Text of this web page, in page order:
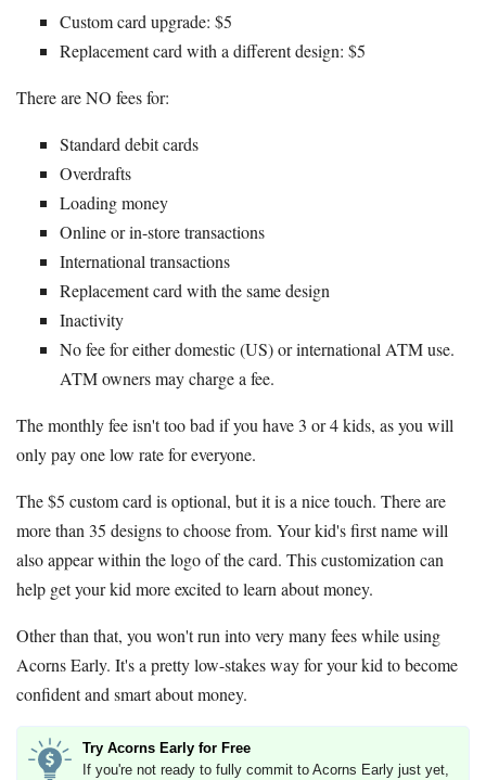
Custom card upgrade: $5
Replacement card with a different design: $5
There are NO fees for:
Standard debit cards
Overdrafts
Loading money
Online or in-store transactions
International transactions
Replacement card with the same design
Inactivity
No fee for either domestic (US) or international ATM use.
ATM owners may charge a fee.
The monthly fee isn't too bad if you have 3 or 4 kids, as you will
only pay one low rate for everyone.
The $5 custom card is optional, but it is a nice touch. There are
more than 35 designs to choose from. Your kid's first name will
also appear within the logo of the card. This customization can
help get your kid more excited to learn about money.
Other than that, you won't run into very many fees while using
Acorns Early. It's a pretty low-stakes way for your kid to become
confident and smart about money.
Try Acorns Early for Free
If you're not ready to fully commit to Acorns Early just yet,